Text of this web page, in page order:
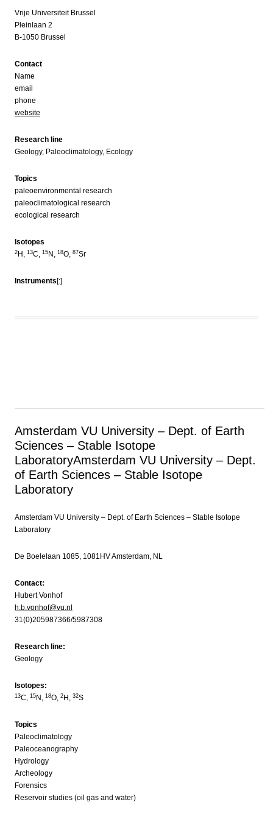
Vrije Universiteit Brussel
Pleinlaan 2
B-1050 Brussel
Contact
Name
email
phone
website
Research line
Geology, Paleoclimatology, Ecology
Topics
paleoenvironmental research
paleoclimatological research
ecological research
Isotopes
2 H, 13C, 15 N, 18O, 87Sr
Instruments[:]
Amsterdam VU University – Dept. of Earth
Sciences – Stable Isotope
LaboratoryAmsterdam VU University – Dept.
of Earth Sciences – Stable Isotope
Laboratory
Amsterdam VU University – Dept. of Earth Sciences – Stable Isotope
Laboratory
De Boelelaan 1085, 1081HV Amsterdam, NL
Contact:
Hubert Vonhof
h.b.vonhof@vu.nl
31(0)205987366/5987308
Research line:
Geology
Isotopes:
13C, 15 N, 18O, 2 H, 32S
Topics
Paleoclimatology
Paleoceanography
Hydrology
Archeology
Forensics
Reservoir studies (oil gas and water)